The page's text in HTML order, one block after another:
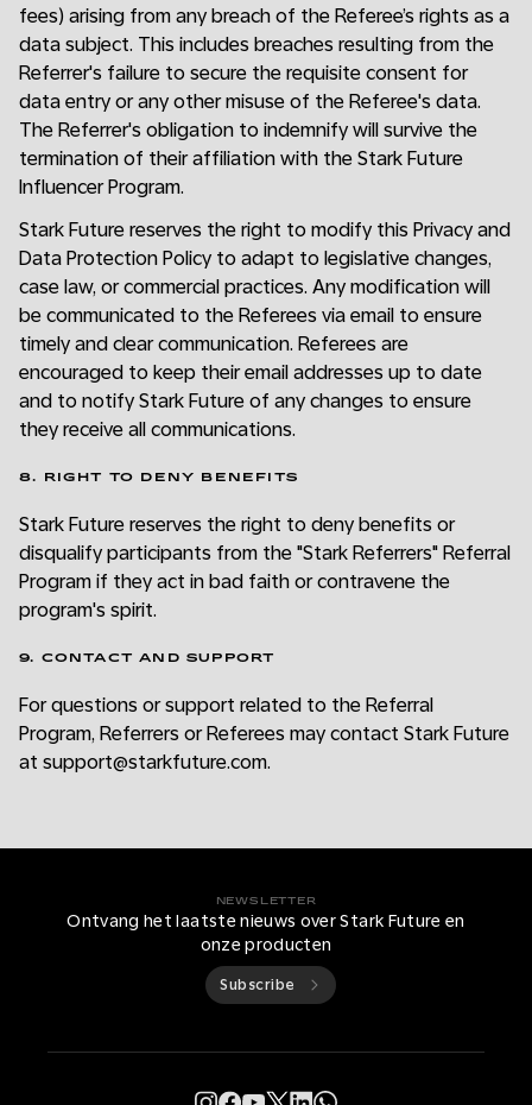
fees) arising from any breach of the Referee’s rights as a
data subject. This includes breaches resulting from the
Referrer's failure to secure the requisite consent for
data entry or any other misuse of the Referee's data.
The Referrer's obligation to indemnify will survive the
termination of their affiliation with the Stark Future
Influencer Program.
Stark Future reserves the right to modify this Privacy and
Data Protection Policy to adapt to legislative changes,
case law, or commercial practices. Any modification will
be communicated to the Referees via email to ensure
timely and clear communication. Referees are
encouraged to keep their email addresses up to date
and to notify Stark Future of any changes to ensure
they receive all communications.
8. RIGHT TO DENY BENEFITS
Stark Future reserves the right to deny benefits or
disqualify participants from the "Stark Referrers" Referral
Program if they act in bad faith or contravene the
program's spirit.
9. CONTACT AND SUPPORT
For questions or support related to the Referral
Program, Referrers or Referees may contact Stark Future
at support@starkfuture.com.
NEWSLETTER
Ontvang het laatste nieuws over Stark Future en
onze producten
Subscribe